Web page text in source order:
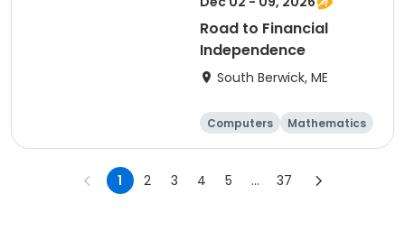
Road to Financial
Independence
South Berwick, ME
Computers
Mathematics
Science
Skills
1 2 3 4 5 ... 37